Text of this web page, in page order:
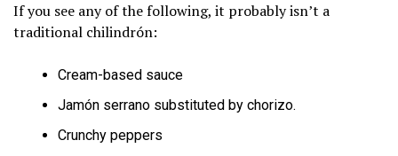
If you see any of the following, it probably isn’t a
traditional chilindrón:
Cream-based sauce
Jamón serrano substituted by chorizo.
Crunchy peppers